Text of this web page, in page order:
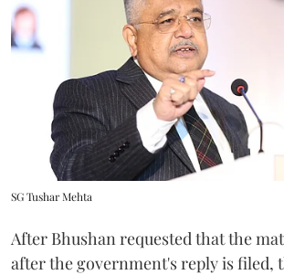
SG Tushar Mehta
After Bhushan requested that the
after the government's reply is filed,